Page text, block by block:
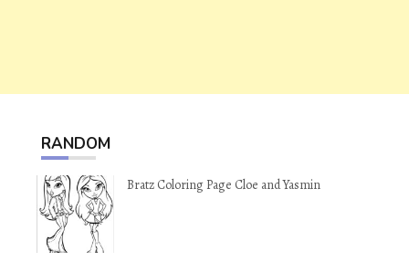
RANDOM
Bratz Coloring Page Cloe and Yasmin